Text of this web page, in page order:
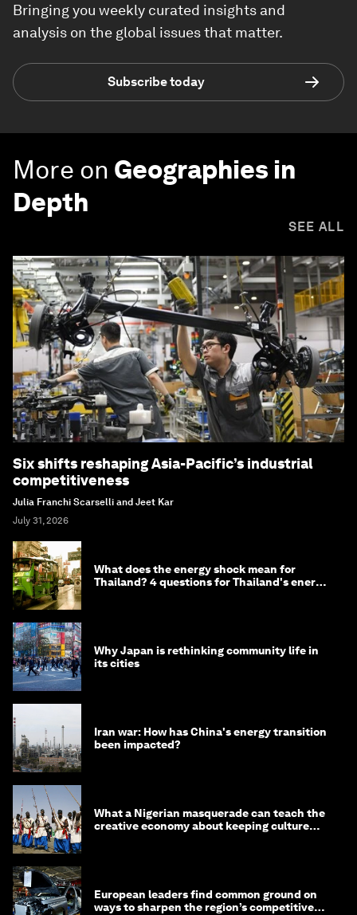
Bringing you weekly curated insights and
analysis on the global issues that matter.
Subscribe today
More on Geographies in
Depth
SEE ALL
Six shifts reshaping Asia-Pacific’s industrial
competitiveness
Julia Franchi Scarselli and Jeet Kar
July 31, 2026
What does the energy shock mean for
Thailand? 4 questions for Thailand's energy
Why Japan is rethinking community life in
its cities
Iran war: How has China's energy transition
been impacted?
What a Nigerian masquerade can teach the
creative economy about keeping culture
European leaders find common ground on
ways to sharpen the region’s competitive